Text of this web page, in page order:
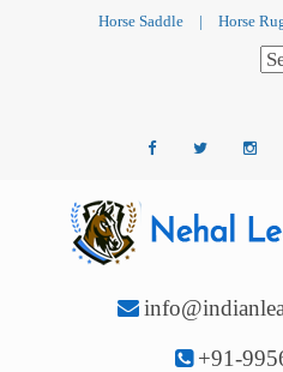
Horse Saddle | Horse
+91-